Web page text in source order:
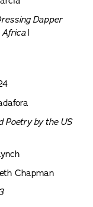
Dapper
Africa |
Poetry by the US
Chapman